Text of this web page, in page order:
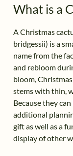
What is a
A Christmas
bridgessii) is a
name from the
and rebloom
bloom,
stems with thin,
Because they
additional
gift as well as a
display of other